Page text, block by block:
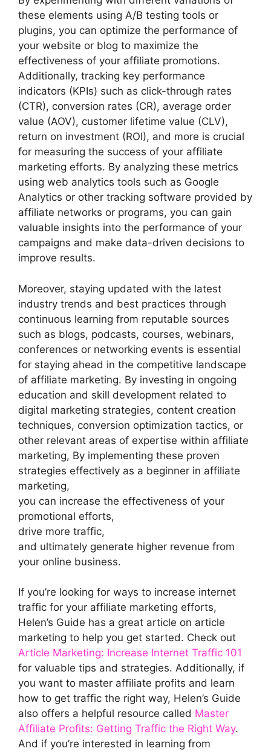
these elements using A/B testing tools or
plugins, you can optimize the performance of
your website or blog to maximize the
effectiveness of your affiliate promotions.
Additionally, tracking key performance
indicators (KPIs) such as click-through rates
(CTR), conversion rates (CR), average order
value (AOV), customer lifetime value (CLV),
return on investment (ROI), and more is crucial
for measuring the success of your affiliate
marketing efforts. By analyzing these metrics
using web analytics tools such as Google
Analytics or other tracking software provided by
affiliate networks or programs, you can gain
valuable insights into the performance of your
campaigns and make data-driven decisions to
improve results.
Moreover, staying updated with the latest
industry trends and best practices through
continuous learning from reputable sources
such as blogs, podcasts, courses, webinars,
conferences or networking events is essential
for staying ahead in the competitive landscape
of affiliate marketing. By investing in ongoing
education and skill development related to
digital marketing strategies, content creation
techniques, conversion optimization tactics, or
other relevant areas of expertise within affiliate
marketing, By implementing these proven
strategies effectively as a beginner in affiliate
marketing,
you can increase the effectiveness of your
promotional efforts,
drive more traffic,
and ultimately generate higher revenue from
your online business.
If you’re looking for ways to increase internet
traffic for your affiliate marketing efforts,
Helen’s Guide has a great article on article
marketing to help you get started. Check out
Article Marketing: Increase Internet Traffic 101
for valuable tips and strategies. Additionally, if
you want to master affiliate profits and learn
how to get traffic the right way, Helen’s Guide
also offers a helpful resource called Master
Affiliate Profits: Getting Traffic the Right Way.
And if you’re interested in learning from